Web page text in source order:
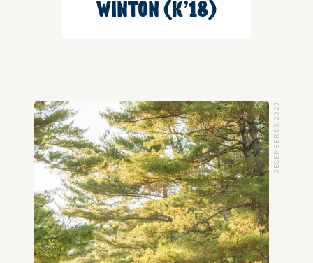
WINTON (K’18)
DECEMBER 03, 2020